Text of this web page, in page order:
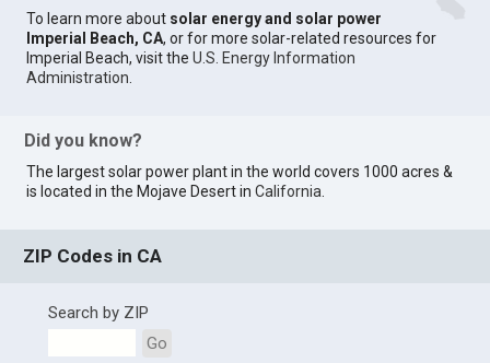
To learn more about solar energy and solar power
Imperial Beach, CA, or for more solar-related resources for
Imperial Beach, visit theU.S. Energy Information
Administration
Did you know?
The largest solar power plant in the world covers 1000 acres &
is located in the Mojave Desert inCalifornia
ZIP Codes in CA
Search by ZIP
Go